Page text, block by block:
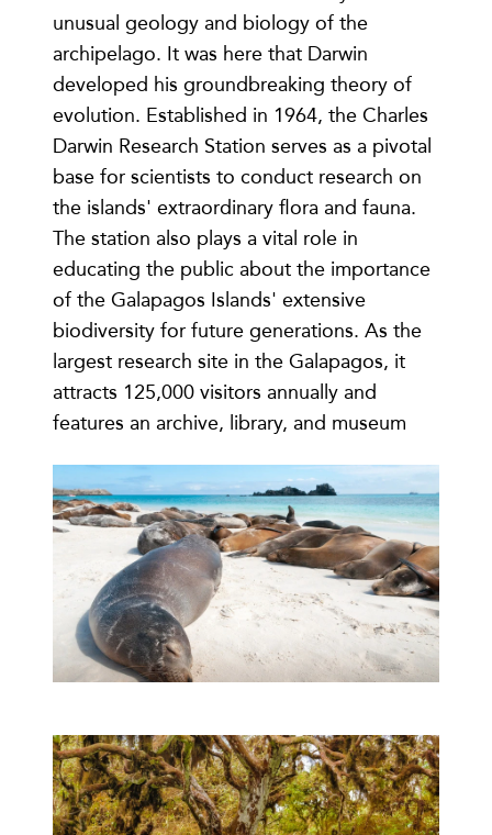
unusual geology and biology of the
archipelago. It was here that Darwin
developed his groundbreaking theory of
evolution. Established in 1964, the Charles
Darwin Research Station serves as a pivotal
base for scientists to conduct research on
the islands' extraordinary flora and fauna.
The station also plays a vital role in
educating the public about the importance
of the Galapagos Islands' extensive
biodiversity for future generations. As the
largest research site in the Galapagos, it
attracts 125,000 visitors annually and
features an archive, library, and museum